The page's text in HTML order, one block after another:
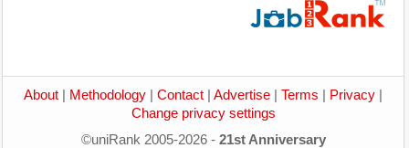
About Methodology Contact Advertise Terms Privacy
Change privacy settings
©uniRank 2005-2026 - 21st Anniversary